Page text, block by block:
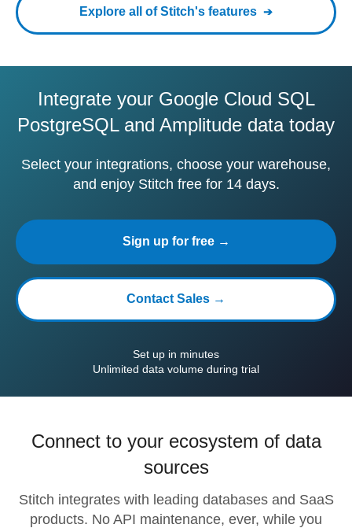
Explore all of Stitch's features
Integrate your Google Cloud SQL
PostgreSQL and Amplitude data today
Select your integrations, choose your warehouse,
and enjoy Stitch free for 14 days.
Sign up for free →
Contact Sales →
Set up in minutes
Unlimited data volume during trial
Connect to your ecosystem of data
sources
Stitch integrates with leading databases and SaaS
products. No API maintenance, ever, while you